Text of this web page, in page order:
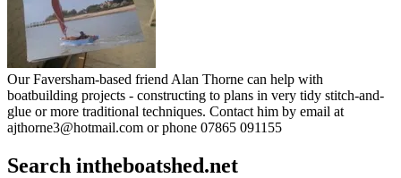
Our Faversham-based friend Alan Thorne can help with
boatbuilding projects - constructing to plans in very tidy stitch-and-
glue or more traditional techniques. Contact him by email at
ajthorne3@hotmail.com or phone 07865 091155
Search intheboatshed.net